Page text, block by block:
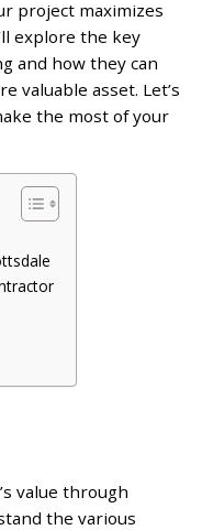
project maximizes
explore the key
and how they can
valuable asset. Let’s
the most of your
value through
the various